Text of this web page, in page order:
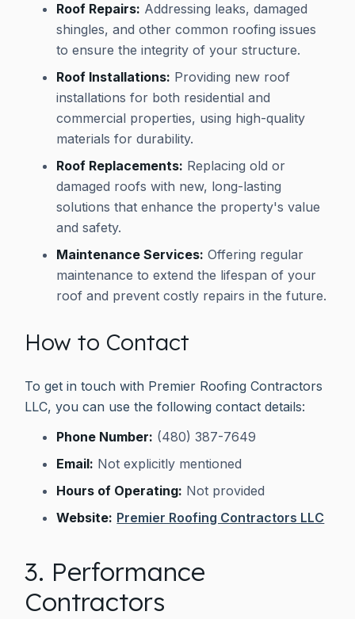
Roof Repairs: Addressing leaks, damaged
shingles, and other common roofing issues
to ensure the integrity of your structure.
Roof Installations: Providing new roof
installations for both residential and
commercial properties, using high-quality
materials for durability.
Roof Replacements: Replacing old or
damaged roofs with new, long-lasting
solutions that enhance the property's value
and safety.
Maintenance Services: Offering regular
maintenance to extend the lifespan of your
roof and prevent costly repairs in the future.
How to Contact
To get in touch with Premier Roofing Contractors
LLC, you can use the following contact details:
Phone Number: (480) 387-7649
Email: Not explicitly mentioned
Hours of Operating: Not provided
Website: Premier Roofing Contractors LLC
3. Performance
Contractors